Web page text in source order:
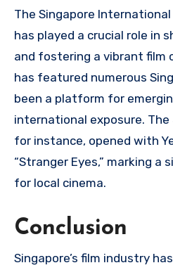
The Singapore International
has played a crucial role in
and fostering a vibrant film
has featured numerous
been a platform for
international exposure. The
for instance, opened with
“Stranger Eyes,” marking a
for local cinema.
Conclusion
Singapore’s film industry